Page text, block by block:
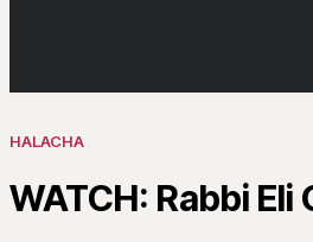
HALACHA
WATCH: Rabbi